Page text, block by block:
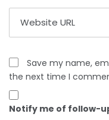
Save my name,
the next time I
Notify me of follow-